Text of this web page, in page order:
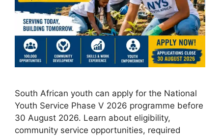
South African youth can apply for the National
Youth Service Phase V 2026 programme before
30 August 2026. Learn about eligibility,
community service opportunities, required